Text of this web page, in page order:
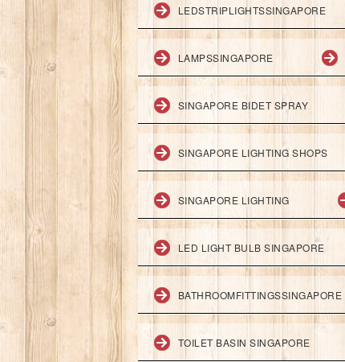
LEDSTRIPLIGHTSSINGAPORE
LAMPSSINGAPORE
SINGAPORE BIDET SPRAY
SINGAPORE LIGHTING SHOPS
SINGAPORE LIGHTING
LED LIGHT BULB SINGAPORE
BATHROOMFITTINGSSINGAPORE
TOILET BASIN SINGAPORE